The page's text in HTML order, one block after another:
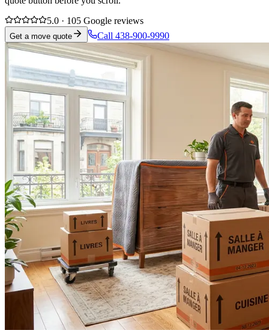
5.0 · 105 Google reviews
Get a move quote Call 438-900-9990